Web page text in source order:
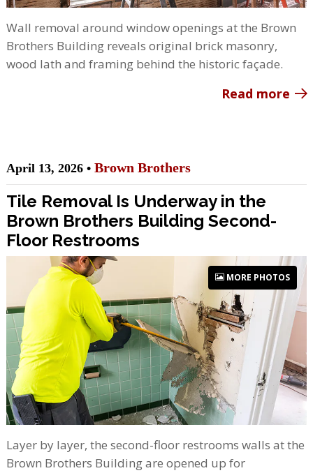
Wall removal around window openings at the Brown
Brothers Building reveals original brick masonry,
wood lath and framing behind the historic façade.
Read more
April 13, 2026 • Brown Brothers
Tile Removal Is Underway in the
Brown Brothers Building Second-
Floor Restrooms
MORE PHOTOS
Layer by layer, the second-floor restrooms walls at the
Brown Brothers Building are opened up for